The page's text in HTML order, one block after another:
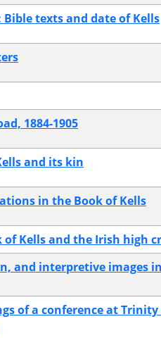
Bible texts and date of Kells
1884-1905
and its kin
in the Book of Kells
Kells and the Irish high
and interpretive images
of a conference at Trinity